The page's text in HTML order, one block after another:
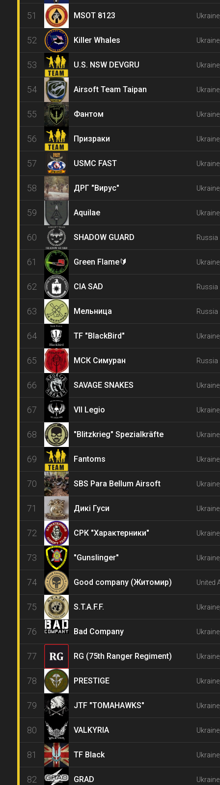
51 MSOT 8123
52 Killer Whales
53 U.S. NSW DEVGRU
54 Airsoft Team Taipan
55 Фантом
56 Призраки
57 USMC FAST
58 ДРГ "Вирус"
59 Aquilae
60 SHADOW GUARD Russia
61 Green Flame🔰
62 CIA SAD Russia
63 Мельница Russia
64 TF "BlackBird"
65 МСК Симуран Russia
66 SAVAGE SNAKES
67 VII Legio
68 "Blitzkrieg" Spezialkräfte
69 Fantoms
70 SBS Para Bellum Airsoft
71 Дикі Гуси
72 СРК "Характерники"
73 "Gunslinger"
74 Good company (Житомир) United
75 S.T.A.F.F.
76 Bad Company
77 RG (75th Ranger Regiment)
78 PRESTIGE
79 JTF "TOMAHAWKS"
80 VALKYRIA
81 TF Black
82 GRAD